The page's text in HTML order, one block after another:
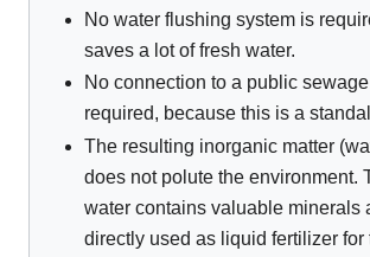
No water flushing system is
saves a lot of fresh water.
No connection to a public
required, because this is a
The resulting inorganic matter
does not polute the environment.
water contains valuable minerals
directly used as liquid fertilizer for